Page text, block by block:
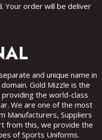
Your order will be deliver
and unique name in
Gold Mizzle is the
the world-class
We are one of the most
Manufacturers, Suppliers
from this, we provide the
of Sports Uniforms.